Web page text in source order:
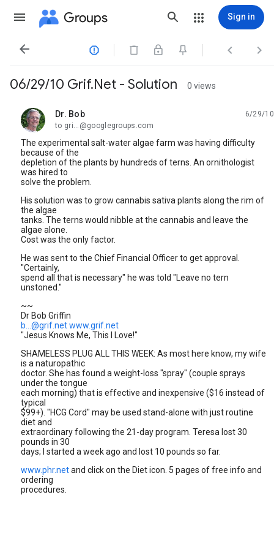
Groups Sign in
   
06/29/10 Grif.Net - Solution 0 views
Dr. Bob
unread,
6/29/10
to gri...@googlegroups.com
The experimental salt-water algae farm was having difficulty
because of the
depletion of the plants by hundreds of terns. An ornithologist
was hired to
solve the problem.
His solution was to grow cannabis sativa plants along the rim of
the algae
tanks. The terns would nibble at the cannabis and leave the
algae alone.
Cost was the only factor.
He was sent to the Chief Financial Officer to get approval.
"Certainly,
spend all that is necessary" he was told "Leave no tern
unstoned."
~~
Dr Bob Griffin
b...@grif.netwww.grif.net
"Jesus Knows Me, This I Love!"
SHAMELESS PLUG ALL THIS WEEK: As most here know, my wife
is a naturopathic
doctor. She has found a weight-loss "spray" (couple sprays
under the tongue
each morning) that is effective and inexpensive ($16 instead of
typical
$99+). "HCG Cord" may be used stand-alone with just routine
diet and
extraordinary following the 21-day program. Teresa lost 30
pounds in 30
days; I started a week ago and lost 10 pounds so far.
www.phr.netand click on the Diet icon. 5 pages of free info and
ordering
procedures.